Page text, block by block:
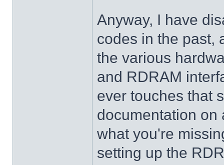
Anyway, I have
codes in the past,
the various
and RDRAM
ever touches that
documentation on
what you're
setting up the